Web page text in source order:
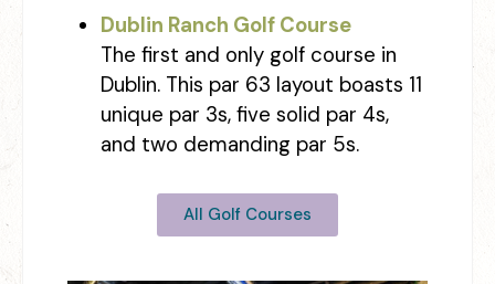
Dublin Ranch Golf Course
The first and only golf course in
Dublin. This par 63 layout boasts 11
unique par 3s, five solid par 4s,
and two demanding par 5s.
All Golf Courses